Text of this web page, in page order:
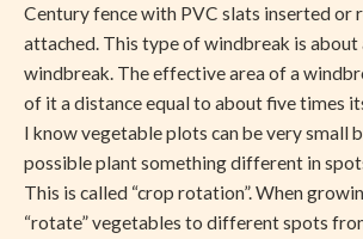
Century fence with PVC slats inserted or
attached. This type of windbreak is
windbreak. The effective area of a
of it a distance equal to about five times
I know vegetable plots can be very small
possible plant something different in
This is called “crop rotation”. When
“rotate” vegetables to different spots